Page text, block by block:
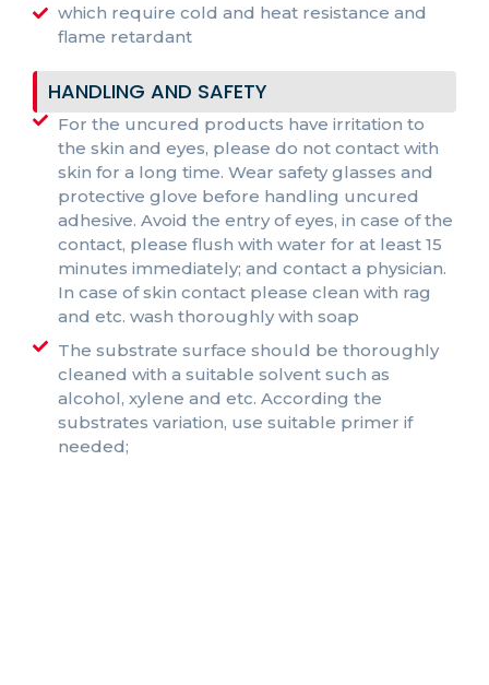
which require cold and heat resistance and
flame retardant
HANDLING AND SAFETY
For the uncured products have irritation to
the skin and eyes, please do not contact with
skin for a long time. Wear safety glasses and
protective glove before handling uncured
adhesive. Avoid the entry of eyes, in case of the
contact, please flush with water for at least 15
minutes immediately; and contact a physician.
In case of skin contact please clean with rag
and etc. wash thoroughly with soap
The substrate surface should be thoroughly
cleaned with a suitable solvent such as
alcohol, xylene and etc. According the
substrates variation, use suitable primer if
needed;